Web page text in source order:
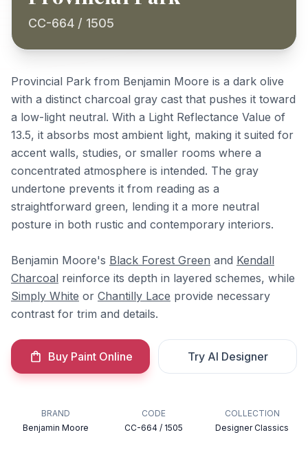
CC-664 / 1505
Provincial Park from Benjamin Moore is a dark olive
with a distinct charcoal gray cast that pushes it toward
a low-light neutral. With a Light Reflectance Value of
13.5, it absorbs most ambient light, making it suited for
accent walls, studies, or smaller rooms where a
concentrated atmosphere is intended. The gray
undertone prevents it from reading as a
straightforward green, lending it a more neutral
posture in both rustic and contemporary interiors.
Benjamin Moore's Black Forest Green and Kendall
Charcoal reinforce its depth in layered schemes, while
Simply White or Chantilly Lace provide necessary
contrast for trim and details.
Buy Paint Online Try AI Designer
BRAND
Benjamin Moore
CODE
CC-664 / 1505
COLLECTION
Designer Classics